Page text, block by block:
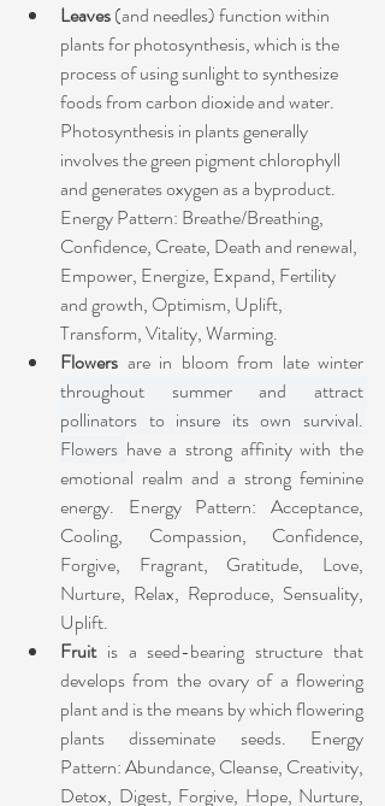
Leaves (and needles) function within
plants for photosynthesis, which is the
process of using sunlight to synthesize
foods from carbon dioxide and water.
Photosynthesis in plants generally
involves the green pigment chlorophyll
and generates oxygen as a byproduct.
Energy Pattern: Breathe/Breathing,
Confidence, Create, Death and renewal,
Empower, Energize, Expand, Fertility
and growth, Optimism, Uplift,
Transform, Vitality, Warming.
Flowers
throughout summer and attract
pollinators to insure its own survival.
Flowers have a strong affinity with the
emotional realm and a strong feminine
energy. Energy Pattern: Acceptance,
Cooling, Compassion, Confidence,
Forgive, Fragrant, Gratitude, Love,
Nurture, Relax, Reproduce, Sensuality,
Uplift.
Fruit is a seed-bearing structure that
develops from the ovary of a flowering
plant and is the means by which flowering
plants disseminate seeds.
Energy
Pattern: Abundance, Cleanse, Creativity,
Detox, Digest, Forgive, Hope, Nurture,